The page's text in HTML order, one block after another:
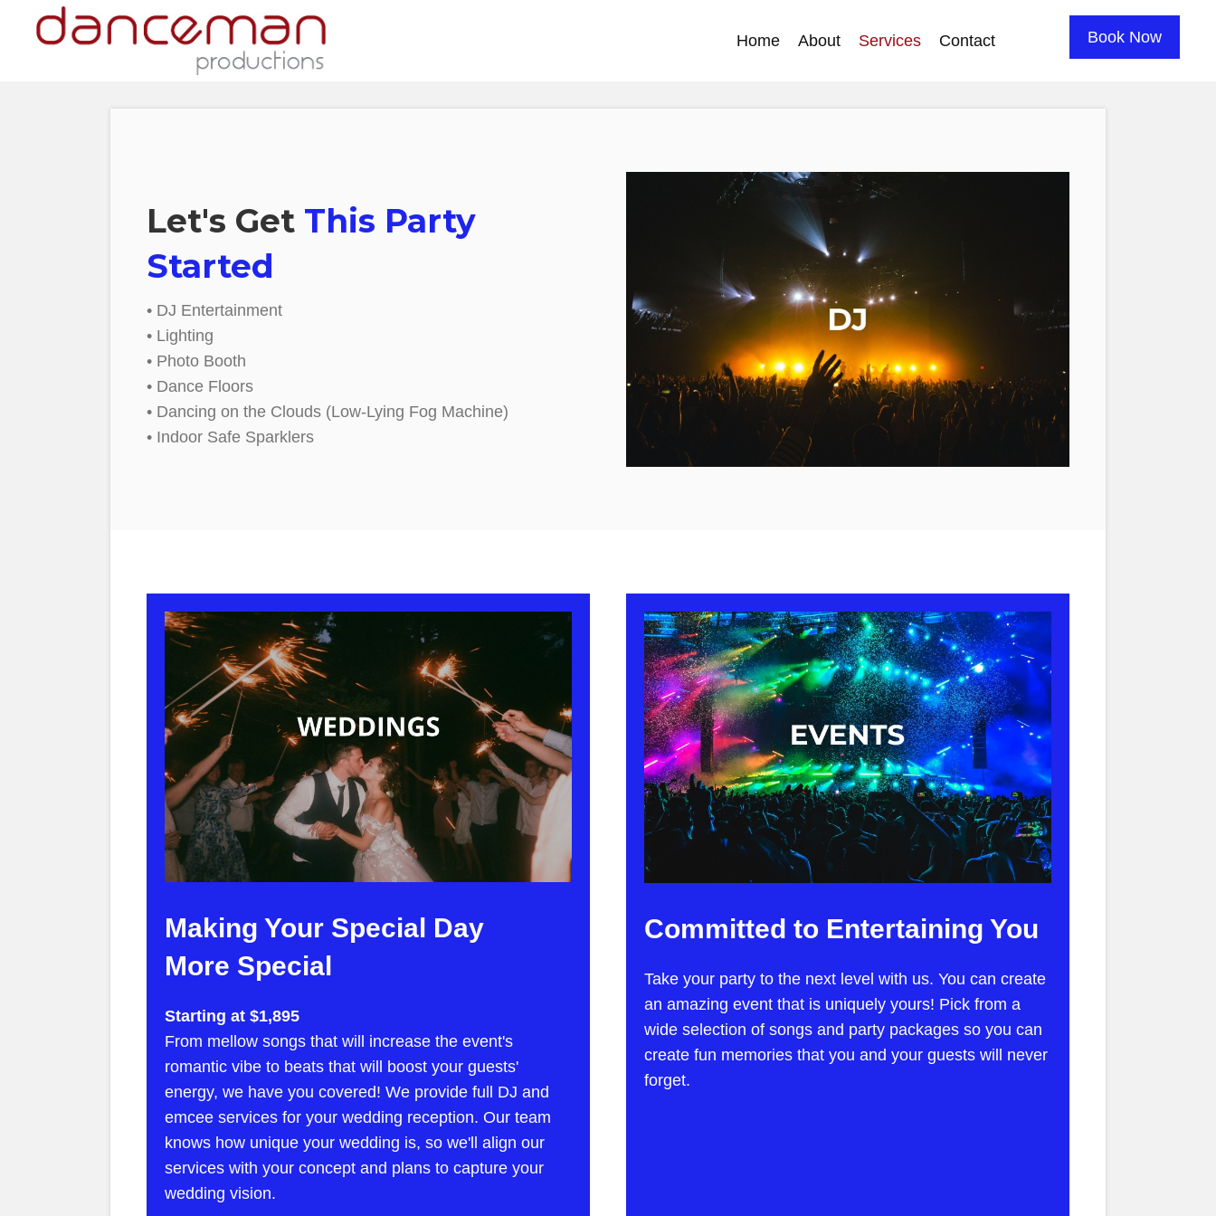
Home About Services Contact Book Now
Let's Get This Party
Started
• DJ Entertainment
• Lighting
• Photo Booth
• Dance Floors
• Dancing on the Clouds (Low-Lying Fog Machine)
• Indoor Safe Sparklers
Making Your Special Day
More Special
Starting at $1,895
From mellow songs that will increase the event's
romantic vibe to beats that will boost your guests'
energy, we have you covered! We provide full DJ and
emcee services for your wedding reception. Our team
knows how unique your wedding is, so we'll align our
services with your concept and plans to capture your
wedding vision.
Committed to Entertaining You
Take your party to the next level with us. You can create
an amazing event that is uniquely yours! Pick from a
wide selection of songs and party packages so you can
create fun memories that you and your guests will never
forget.